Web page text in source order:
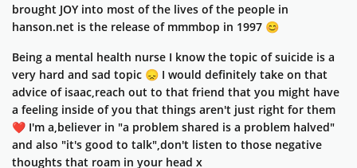
brought JOY into most of the lives of the people in
hanson.net is the release of mmmbop in 1997 😊
Being a mental health nurse I know the topic of suicide is a
very hard and sad topic 😞 I would definitely take on that
advice of isaac,reach out to that friend that you might have
a feeling inside of you that things aren't just right for them
❤️ I'm a,believer in "a problem shared is a problem halved"
and also "it's good to talk",don't listen to those negative
thoughts that roam in your head x